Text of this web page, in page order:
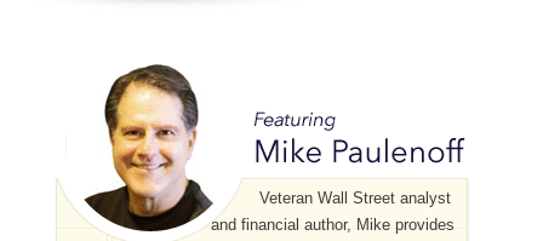
Veteran Wall Street analyst
and financial author, Mike provides